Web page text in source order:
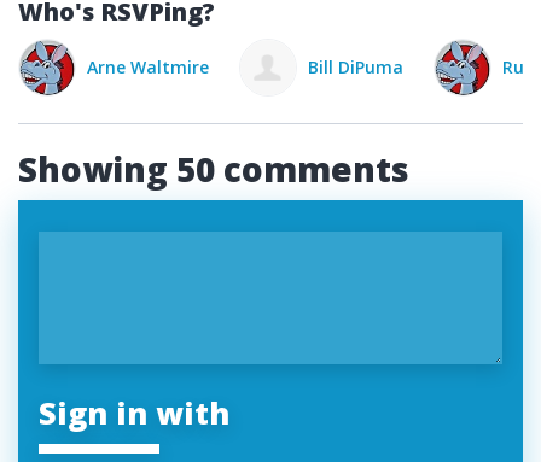
Who's RSVPing?
Arne Waltmire Bill DiPuma
Showing 50 comments
Sign in with